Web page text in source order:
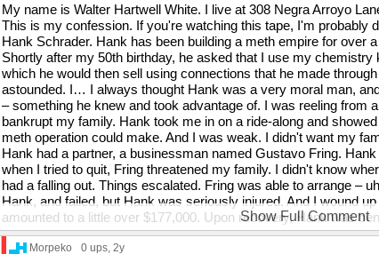
My name is Walter Hartwell White. I live at 308 Negra Arroyo
This is my confession. If you're watching this tape, I'm probably
Hank Schrader. Hank has been building a meth empire for over
Shortly after my 50th birthday, he asked that I use my
which he would then sell using connections that he made
astounded. I… I always thought Hank was a very moral man,
– something he knew and took advantage of. I was reeling from
bankrupt my family. Hank took me in on a ride-along and
meth operation could make. And I was weak. I didn't want my
Hank had a partner, a businessman named Gustavo Fring.
when I tried to quit, Fring threatened my family. I didn't know
had a falling out. Things escalated. Fring was able to arrange –
Hank, and failed, but Hank was seriously injured. And I wound
amounted to a little over $177,000. Upon recovery, Hank was
named Hector Salamanca, he plotted to kill Fring. The bomb
me no option in it. I have often contemplated s-icide, but I'm a
Show Full Comment
Morpeko 0 ups, 2y